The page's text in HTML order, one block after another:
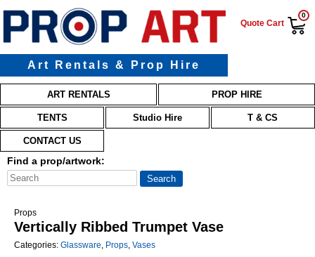
Art Rentals & Prop Hire
Quote Cart
0
Main menu
Skip to primary content
Skip to secondary content
ART RENTALS PROP HIRE
TENTS Studio Hire T & CS
CONTACT US
Find a prop/artwork:
Props
Vertically Ribbed Trumpet Vase
Categories: Glassware Props Vases